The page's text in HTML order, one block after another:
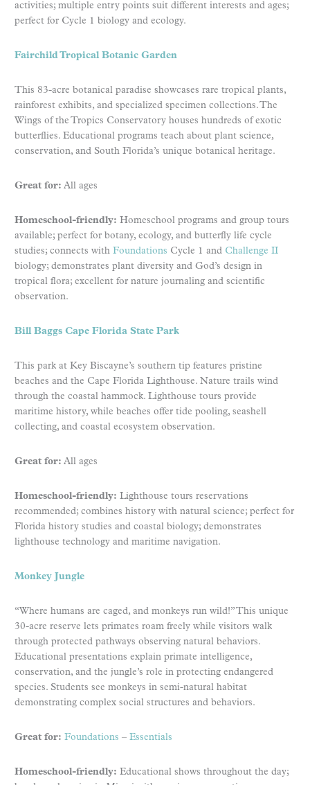
activities; multiple entry points suit different interests and ages;
perfect for Cycle 1 biology and ecology.
Fairchild Tropical Botanic Garden
This 83-acre botanical paradise showcases rare tropical plants,
rainforest exhibits, and specialized specimen collections. The
Wings of the Tropics Conservatory houses hundreds of exotic
butterflies. Educational programs teach about plant science,
conservation, and South Florida’s unique botanical heritage.
Great for: All ages
Homeschool-friendly: Homeschool programs and group tours
available; perfect for botany, ecology, and butterfly life cycle
studies; connects with Foundations Cycle 1 and Challenge II
biology; demonstrates plant diversity and God’s design in
tropical flora; excellent for nature journaling and scientific
observation.
Bill Baggs Cape Florida State Park
This park at Key Biscayne’s southern tip features pristine
beaches and the Cape Florida Lighthouse. Nature trails wind
through the coastal hammock. Lighthouse tours provide
maritime history, while beaches offer tide pooling, seashell
collecting, and coastal ecosystem observation.
Great for: All ages
Homeschool-friendly: Lighthouse tours reservations
recommended; combines history with natural science; perfect for
Florida history studies and coastal biology; demonstrates
lighthouse technology and maritime navigation.
Monkey Jungle
“Where humans are caged, and monkeys run wild!” This unique
30-acre reserve lets primates roam freely while visitors walk
through protected pathways observing natural behaviors.
Educational presentations explain primate intelligence,
conservation, and the jungle’s role in protecting endangered
species. Students see monkeys in semi-natural habitat
demonstrating complex social structures and behaviors.
Great for: Foundations – Essentials
Homeschool-friendly: Educational shows throughout the day;